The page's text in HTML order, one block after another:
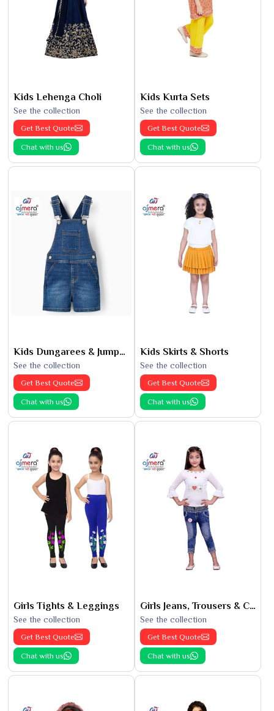
Kids Lehenga Choli
See the collection
Get Best Quote
Chat with us
Kids Kurta Sets
See the collection
Get Best Quote
Chat with us
Kids Dungarees & Jumpsuits
See the collection
Get Best Quote
Chat with us
Kids Skirts & Shorts
See the collection
Get Best Quote
Chat with us
Girls Tights & Leggings
See the collection
Get Best Quote
Chat with us
Girls Jeans, Trousers & Capris
See the collection
Get Best Quote
Chat with us